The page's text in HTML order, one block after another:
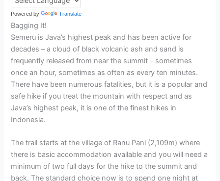
Powered by Translate
Bagging It!
Semeru is Java’s highest peak and has been active for
decades – a cloud of black volcanic ash and sand is
frequently released from near the summit – sometimes
once an hour, sometimes as often as every ten minutes.
There have been numerous fatalities, but it is a popular and
safe hike if you treat the mountain with respect and as
Java’s highest peak, it is one of the finest hikes in
Indonesia.
The trail starts at the village of Ranu Pani (2,109m) where
there is basic accommodation available and you will need a
minimum of two full days for the hike to the summit and
back. The standard choice now is to spend one night at